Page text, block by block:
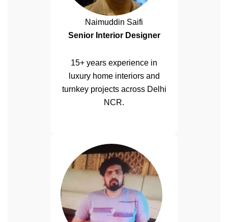
Naimuddin Saifi
Senior Interior Designer
15+ years experience in
luxury home interiors and
turnkey projects across Delhi
NCR.